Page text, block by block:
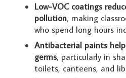
Low-VOC coatings
pollution, making
who spend long hours
Antibacterial paints
germs, particularly in
toilets, canteens, and